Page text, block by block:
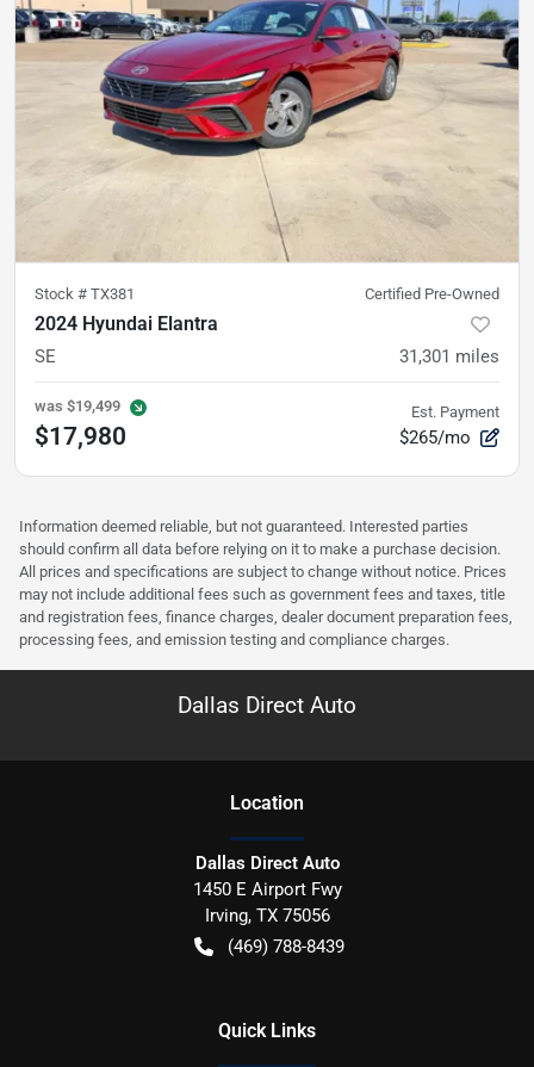
Stock # TX381 Certified Pre-Owned
2024 Hyundai Elantra
SE 31,301 miles
was $19,499
$17,980
Est. Payment
$265/mo
Information deemed reliable, but not guaranteed. Interested parties
should confirm all data before relying on it to make a purchase decision.
All prices and specifications are subject to change without notice. Prices
may not include additional fees such as government fees and taxes, title
and registration fees, finance charges, dealer document preparation fees,
processing fees, and emission testing and compliance charges.
Dallas Direct Auto
Location
Dallas Direct Auto
1450 E Airport Fwy
Irving, TX 75056
(469) 788-8439
Quick Links